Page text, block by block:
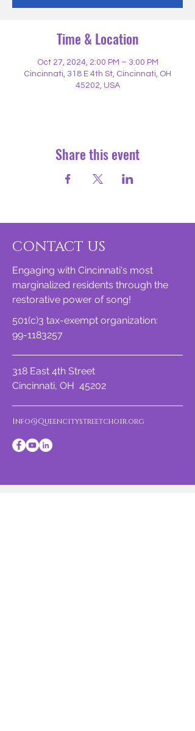
Time & Location
Oct 27, 2024, 2:00 PM – 3:00 PM
Cincinnati, 318 E 4th St, Cincinnati, OH
45202, USA
Share this event
CONTACT US
Engaging with Cincinnati's most
marginalized residents through the
restorative power of song!
501(c)3 tax-exempt organization:
99-1183257
318 East 4th Street
Cincinnati, OH 45202
Info@Queencitystreetchoir.org